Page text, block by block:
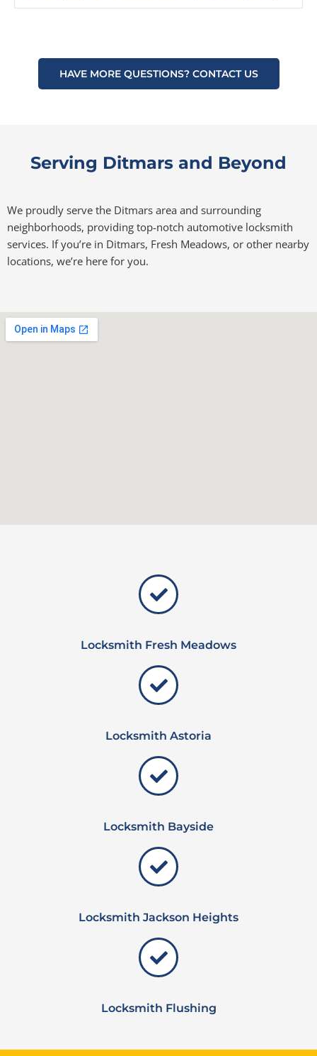
HAVE MORE QUESTIONS? CONTACT US
Serving Ditmars and Beyond
We proudly serve the Ditmars area and surrounding
neighborhoods, providing top-notch automotive locksmith
services. If you’re in Ditmars, Fresh Meadows, or other nearby
locations, we’re here for you.
Locksmith Fresh Meadows
Locksmith Astoria
Locksmith Bayside
Locksmith Jackson Heights
Locksmith Flushing